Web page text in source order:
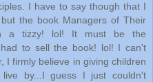
I have to say though that I
the book Managers of Their
a tizzy! lol! It must be the
to sell the book! lol! I can't
I firmly believe in giving children
by...I guess I just couldn't